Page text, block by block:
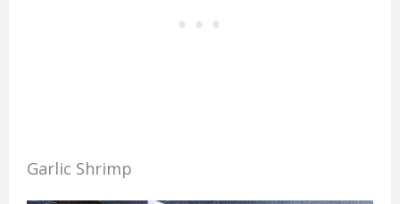
Garlic Shrimp